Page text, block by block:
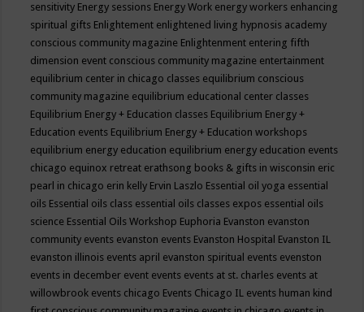
sensitivity Energy sessions Energy Work energy workers enhancing
spiritual gifts Enlightement enlightened living hypnosis academy
conscious community magazine Enlightenment entering fifth
dimension event conscious community magazine entertainment
equilibrium center in chicago classes equilibrium conscious
community magazine equilibrium educational center classes
Equilibrium Energy + Education classes Equilibrium Energy +
Education events Equilibrium Energy + Education workshops
equilibrium energy education equilibrium energy education events
chicago equinox retreat erathsong books & gifts in wisconsin eric
pearl in chicago erin kelly Ervin Laszlo Essential oil yoga essential
oils Essential oils class essential oils classes expos essential oils
science Essential Oils Workshop Euphoria Evanston evanston
community events evanston events Evanston Hospital Evanston IL
evanston illinois events april evanston spiritual events evenston
events in december event events events at st. charles events at
willowbrook events chicago Events Chicago IL events human kind